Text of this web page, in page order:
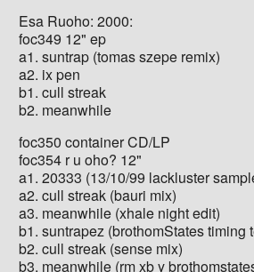
Esa Ruoho: 2000:
foc349 12" ep
a1. suntrap (tomas szepe remix)
a2. ix pen
b1. cull streak
b2. meanwhile
foc350 container CD/LP
foc354 r u oho? 12"
a1. 20333 (13/10/99 lackluster
a2. cull streak (bauri mix)
a3. meanwhile (xhale night edit)
b1. suntrapez (brothomStates timing
b2. cull streak (sense mix)
b3. meanwhile (rm xb y